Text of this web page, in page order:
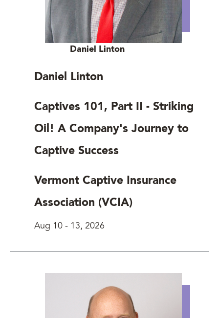
Daniel Linton
Daniel Linton
Captives 101, Part II - Striking
Oil! A Company's Journey to
Captive Success
Vermont Captive Insurance
Association (VCIA)
Aug 10 - 13, 2026